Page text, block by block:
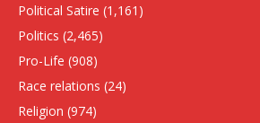
Political Satire (1,161)
Politics (2,465)
Pro-Life (908)
Race relations (24)
Religion (974)